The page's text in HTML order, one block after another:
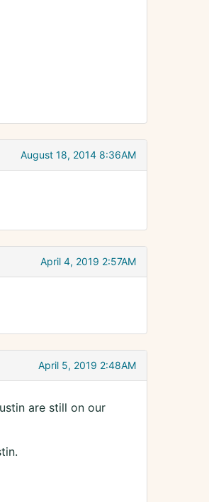
August 18, 2014 8:36AM
April 4, 2019 2:57AM
April 5, 2019 2:48AM
are still on our